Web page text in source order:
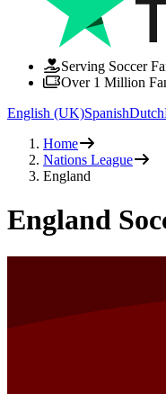
Serving Soccer
Over 1 Million
English (UK)SpanishDutch
Home
Nations League
England
England